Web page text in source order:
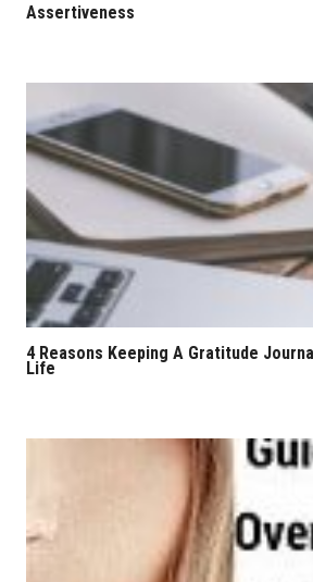
Assertiveness
4 Reasons Keeping A Gratitude
Life